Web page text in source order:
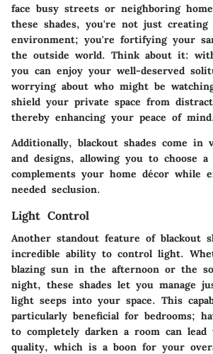
face busy streets or neighboring
these shades, you're not just creating
environment; you're fortifying your
the outside world. Think about it:
you can enjoy your well-deserved
worrying about who might be
shield your private space from
thereby enhancing your peace of mind.
Additionally, blackout shades come in
and designs, allowing you to choose
complements your home décor while
needed seclusion.
Light Control
Another standout feature of blackout
incredible ability to control light.
blazing sun in the afternoon or the
night, these shades let you manage
light seeps into your space. This
particularly beneficial for bedrooms;
to completely darken a room can
quality, which is a boon for your